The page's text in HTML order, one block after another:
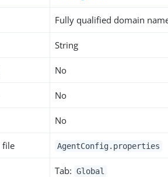
Fully qualified domain
String
No
No
No
file AgentConfig.properties
Tab: Global